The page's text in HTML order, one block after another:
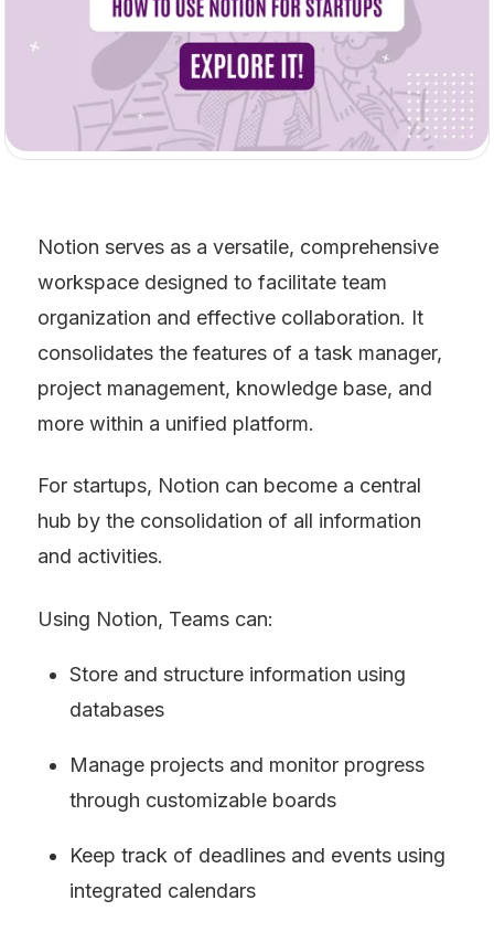
Notion serves as a versatile, comprehensive
workspace designed to facilitate team
organization and effective collaboration. It
consolidates the features of a task manager,
project management, knowledge base, and
more within a unified platform.
For startups, Notion can become a central
hub by the consolidation of all information
and activities.
Using Notion, Teams can:
Store and structure information using
databases
Manage projects and monitor progress
through customizable boards
Keep track of deadlines and events using
integrated calendars